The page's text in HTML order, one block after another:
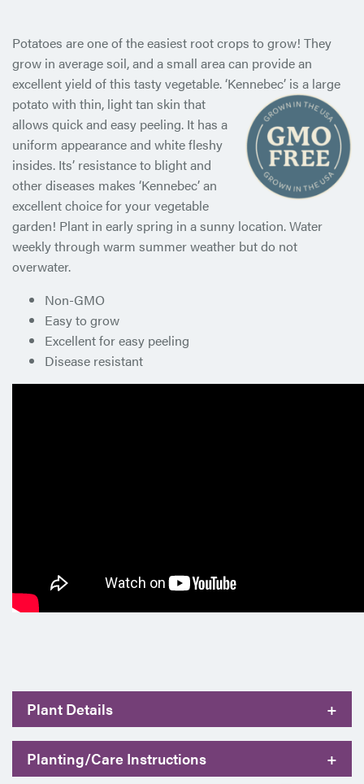
Potatoes are one of the easiest root crops to grow! They
grow in average soil, and a small area can provide an
excellent yield of this tasty vegetable. ‘Kennebec’ is a large
potato with thin, lighttan skin that
allows quick and easy peeling. It has a
uniform appearance and white fleshy
insides. Its’ resistance to blight and
other diseases makes ‘Kennebec’ an
excellent choice for your vegetable
garden! Plant in early spring in a sunny location. Water
weekly through warm summer weather but do not
overwater.
Non-GMO
Easy to grow
Excellent for easy peeling
Disease resistant
Plant Details +
Planting/Care Instructions +